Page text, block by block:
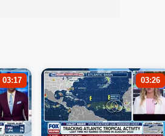
03:17 03:26